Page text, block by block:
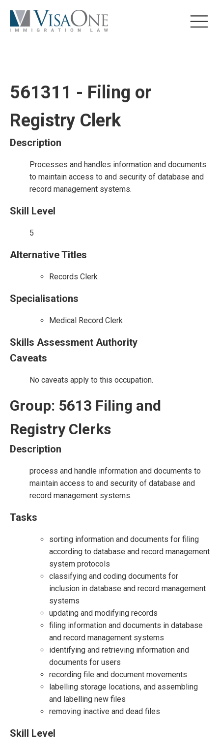
561311 - Filing or
Registry Clerk
Description
Processes and handles information and documents
to maintain access to and security of database and
record management systems.
Skill Level
5
Alternative Titles
Records Clerk
Specialisations
Medical Record Clerk
Skills Assessment Authority
Caveats
No caveats apply to this occupation.
Group: 5613 Filing and
Registry Clerks
Description
process and handle information and documents to
maintain access to and security of database and
record management systems.
Tasks
sorting information and documents for filing
according to database and record management
system protocols
classifying and coding documents for
inclusion in database and record management
systems
updating and modifying records
filing information and documents in database
and record management systems
identifying and retrieving information and
documents for users
recording file and document movements
labelling storage locations, and assembling
and labelling new files
removing inactive and dead files
Skill Level